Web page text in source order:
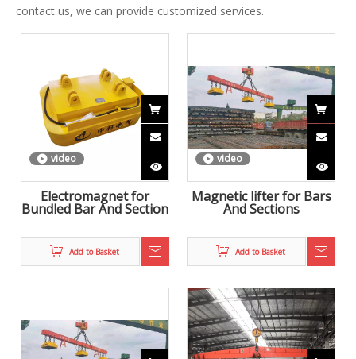
contact us, we can provide customized services.
video
Electromagnet for
Bundled Bar And Section
Add to Basket
video
Magnetic lifter for Bars
And Sections
Add to Basket